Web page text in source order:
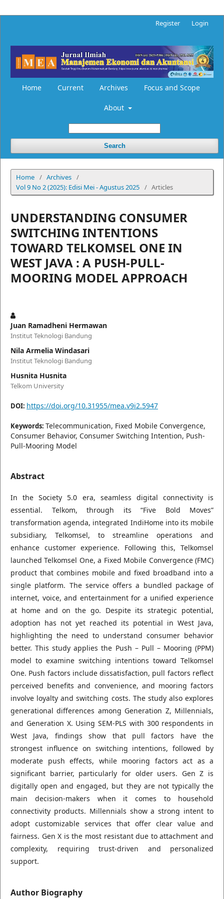
Home Current Archives Focus and Scope
About
Search
Register Login
Home / Archives /
Vol 9 No 2 (2025): Edisi Mei - Agustus 2025 / Articles
UNDERSTANDING CONSUMER
SWITCHING INTENTIONS
TOWARD TELKOMSEL ONE IN
WEST JAVA : A PUSH-PULL-
MOORING MODEL APPROACH
Juan Ramadheni Hermawan
Institut Teknologi Bandung
Nila Armelia Windasari
Institut Teknologi Bandung
Husnita Husnita
Telkom University
DOI: https://doi.org/10.31955/mea.v9i2.5947
Keywords: Telecommunication, Fixed Mobile Convergence,
Consumer Behavior, Consumer Switching Intention, Push-
Pull-Mooring Model
Abstract
In the Society 5.0 era, seamless digital connectivity is
essential. Telkom, through its “Five Bold Moves”
transformation agenda, integrated IndiHome into its mobile
subsidiary, Telkomsel, to streamline operations and
enhance customer experience. Following this, Telkomsel
launched Telkomsel One, a Fixed Mobile Convergence (FMC)
product that combines mobile and fixed broadband into a
single platform. The service offers a bundled package of
internet, voice, and entertainment for a unified experience
at home and on the go. Despite its strategic potential,
adoption has not yet reached its potential in West Java,
highlighting the need to understand consumer behavior
better. This study applies the Push – Pull – Mooring (PPM)
model to examine switching intentions toward Telkomsel
One. Push factors include dissatisfaction, pull factors reflect
perceived benefits and convenience, and mooring factors
involve loyalty and switching costs. The study also explores
generational differences among Generation Z, Millennials,
and Generation X. Using SEM-PLS with 300 respondents in
West Java, findings show that pull factors have the
strongest influence on switching intentions, followed by
moderate push effects, while mooring factors act as a
significant barrier, particularly for older users. Gen Z is
digitally open and engaged, but they are not typically the
main decision-makers when it comes to household
connectivity products. Millennials show a strong intent to
adopt customizable services that offer clear value and
fairness. Gen X is the most resistant due to attachment and
complexity, requiring trust-driven and personalized
support.
Author Biography